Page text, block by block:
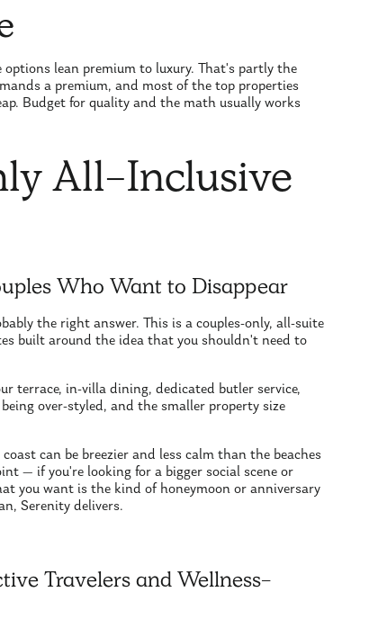
lean premium to luxury. That's partly the
a premium, and most of the top properties
Budget for quality and the math usually works
All-Inclusive
Who Want to Disappear
the right answer. This is a couples-only, all-suite
built around the idea that you shouldn't need to
terrace, in-villa dining, dedicated butler service,
over-styled, and the smaller property size
can be breezier and less calm than the beaches
— if you're looking for a bigger social scene or
you want is the kind of honeymoon or anniversary
Serenity delivers.
Travelers and Wellness-